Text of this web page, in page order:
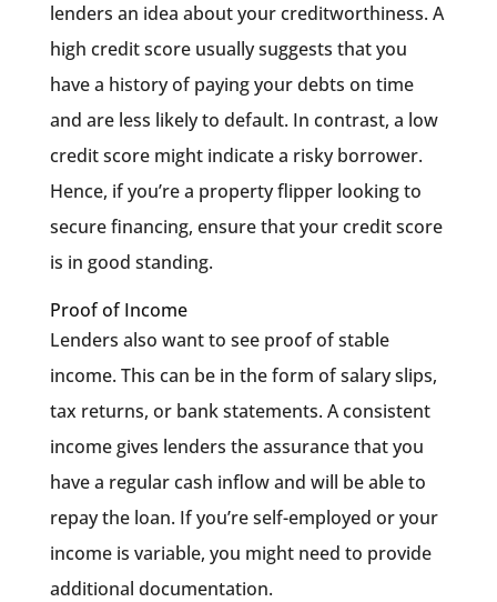
lenders an idea about your creditworthiness. A
high credit score usually suggests that you
have a history of paying your debts on time
and are less likely to default. In contrast, a low
credit score might indicate a risky borrower.
Hence, if you’re a property flipper looking to
secure financing, ensure that your credit score
is in good standing.
Proof of Income
Lenders also want to see proof of stable
income. This can be in the form of salary slips,
tax returns, or bank statements. A consistent
income gives lenders the assurance that you
have a regular cash inflow and will be able to
repay the loan. If you’re self-employed or your
income is variable, you might need to provide
additional documentation.